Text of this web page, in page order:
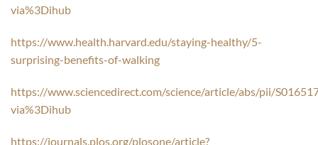
via%3Dihub
https://www.health.harvard.edu/staying-healthy/5-
surprising-benefits-of-walking
https://www.sciencedirect.com/science/article/abs/pii/
via%3Dihub
https://journals.plos.org/plosone/article?